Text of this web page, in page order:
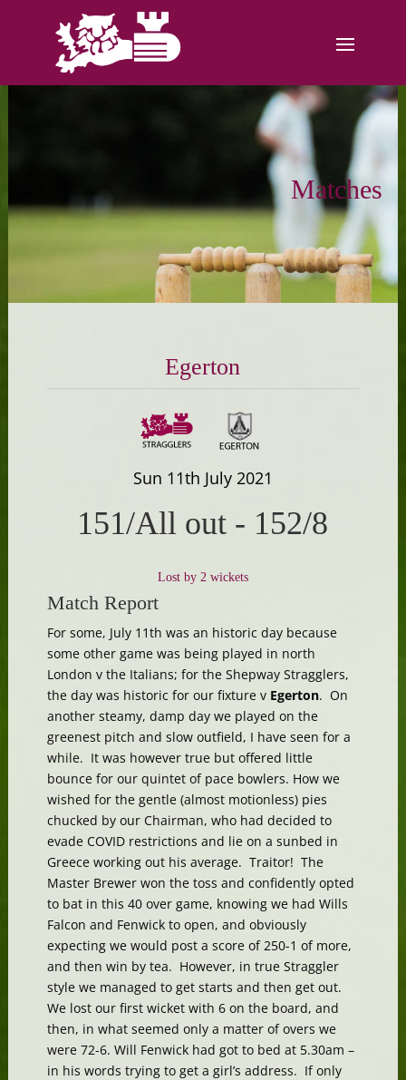
Matches
Egerton
Sun 11th July 2021
151/All out - 152/8
Lost by 2 wickets
Match Report
For some, July 11th was an historic day because
some other game was being played in north
London v the Italians; for the Shepway Stragglers,
the day was historic for our fixture v Egerton. On
another steamy, damp day we played on the
greenest pitch and slow outfield, I have seen for a
while. It was however true but offered little
bounce for our quintet of pace bowlers. How we
wished for the gentle (almost motionless) pies
chucked by our Chairman, who had decided to
evade COVID restrictions and lie on a sunbed in
Greece working out his average. Traitor! The
Master Brewer won the toss and confidently opted
to bat in this 40 over game, knowing we had Wills
Falcon and Fenwick to open, and obviously
expecting we would post a score of 250-1 of more,
and then win by tea. However, in true Straggler
style we managed to get starts and then get out.
We lost our first wicket with 6 on the board, and
then, in what seemed only a matter of overs we
were 72-6. Will Fenwick had got to bed at 5.30am –
in his words trying to get a girl’s address. If only